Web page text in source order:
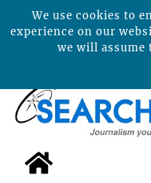
We use cookies to
experience on our
we will assume